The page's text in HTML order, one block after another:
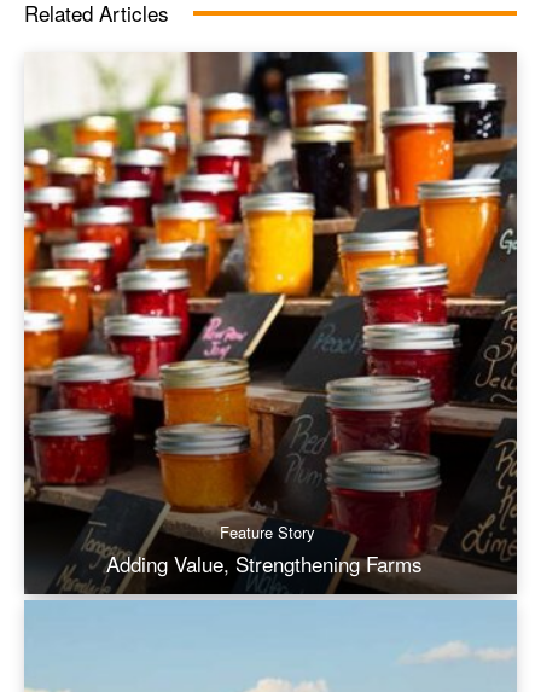
Related Articles
Feature Story
Adding Value, Strengthening Farms